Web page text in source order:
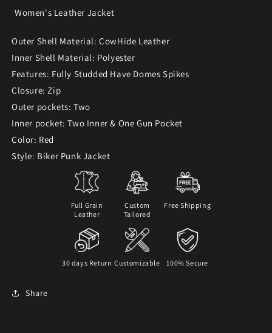
Women's Leather Jacket
Outer Shell Material: CowHide Leather
Inner Shell Material: Polyester
Features: Fully Studded Have Domes Spikes
Closure: Zip
Outer pockets: Two
Inner pocket: Two Inner & One Gun Pocket
Color: Red
Style: Biker Punk Jacket
Full Grain
Leather
Custom
Tailored
Free Shipping
30 days Return Customizable 100% Secure
Share